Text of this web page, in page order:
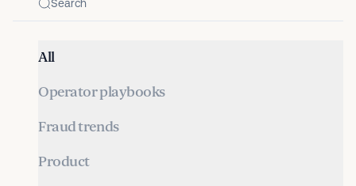
All
Operator playbooks
Fraud trends
Product